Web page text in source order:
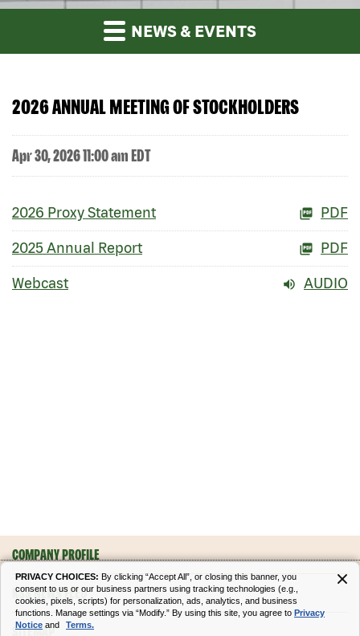
NEWS & EVENTS
2026 ANNUAL MEETING OF STOCKHOLDERS
Apr 30, 2026 11:00 am EDT
2026 Proxy Statement PDF
2025 Annual Report PDF
Webcast AUDIO
COMPANY PROFILE
RSS NEWS FEED
SITEMAP
PRIVACY CHOICES: By clicking “Accept All”, or closing this banner, you
consent to us or our business partners using tracking technologies (e.g.,
cookies, pixels, scripts) for personalization, ads, analytics, and business
functions. Manage settings via “Modify.” By using this site, you agree to Privacy
Notice and Terms.